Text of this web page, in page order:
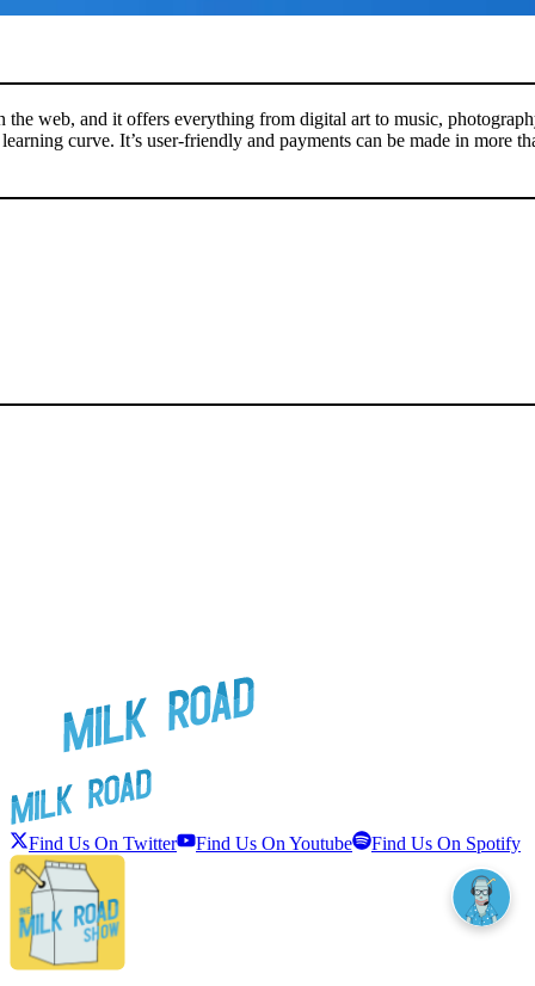
the web, and it offers everything from digital art to music,
curve. It’s user-friendly and payments can be made in
Find Us On Twitter Find Us On Youtube Find Us On Spotify